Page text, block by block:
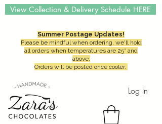
View Collection & Delivery Schedule HERE
Summer Postage Updates!
Please be mindful when ordering, we'll hold
all orders when temperatures are 25° and
above.
Orders will be posted once cooler.
Log In